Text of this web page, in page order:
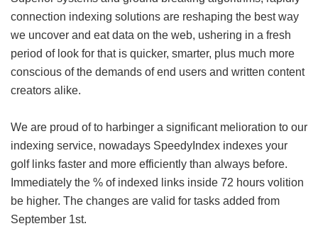
connection indexing solutions are reshaping the best way
we uncover and eat data on the web, ushering in a fresh
period of look for that is quicker, smarter, plus much more
conscious of the demands of end users and written content
creators alike.
We are proud of to harbinger a significant melioration to our
indexing service, nowadays SpeedyIndex indexes your
golf links faster and more efficiently than always before.
Immediately the % of indexed links inside 72 hours volition
be higher. The changes are valid for tasks added from
September 1st.